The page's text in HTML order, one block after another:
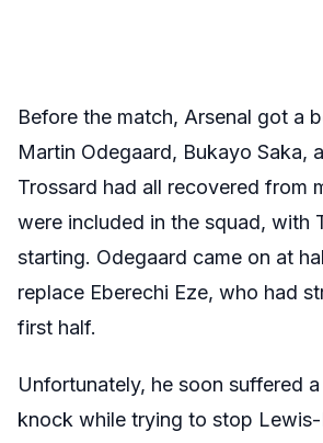
Before the match, Arsenal got a
Martin Odegaard, Bukayo Saka,
Trossard had all recovered from
were included in the squad, with
starting. Odegaard came on at
replace Eberechi Eze, who had
first half.
Unfortunately, he soon suffered
knock while trying to stop